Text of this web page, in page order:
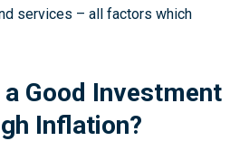
services – all factors which
Good Investment
Inflation?